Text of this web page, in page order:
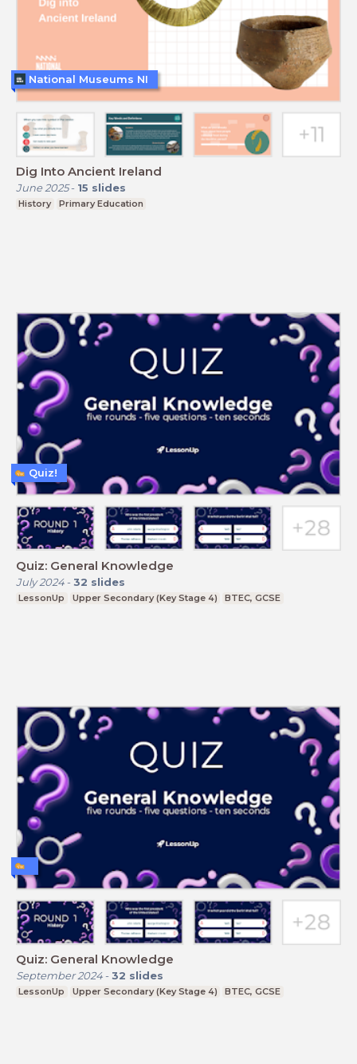
Dig Into Ancient Ireland
June 2025- 15 slides
History Primary Education
National Museums NI
Quiz: General Knowledge
July 2024- 32 slides
LessonUp Upper Secondary (Key Stage 4) BTEC, GCSE
Quiz!
Quiz: General Knowledge
September 2024- 32 slides
LessonUp Upper Secondary (Key Stage 4) BTEC, GCSE